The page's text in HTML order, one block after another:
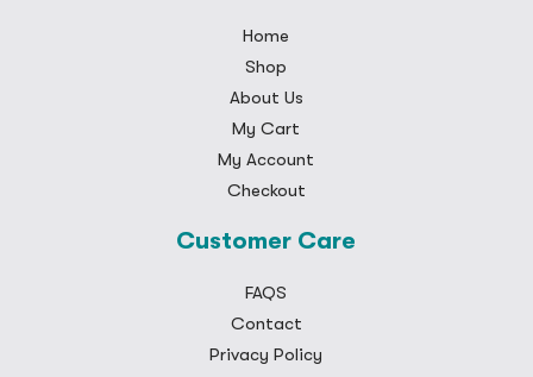
Home
Shop
About Us
My Cart
My Account
Checkout
Customer Care
FAQS
Contact
Privacy Policy